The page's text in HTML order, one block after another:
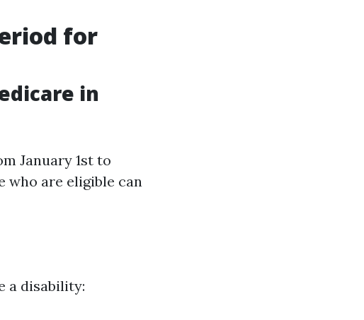
for
in
January 1st to
who are eligible can
a disability: